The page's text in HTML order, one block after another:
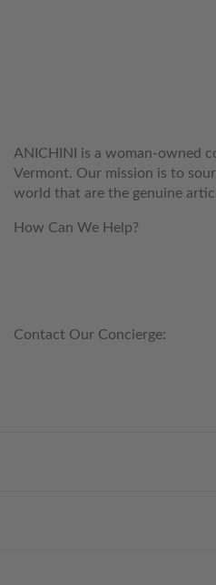
ANICHINI is a woman-owned
Vermont. Our mission is to
world that are the genuine
How Can We Help?
Contact Our Concierge: